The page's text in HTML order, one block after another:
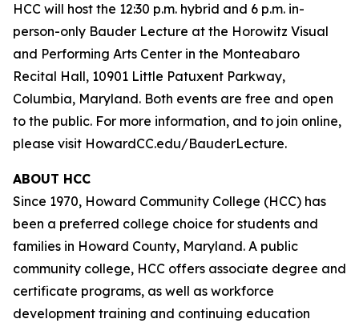
HCC will host the 12:30 p.m. hybrid and 6 p.m. in-
person-only Bauder Lecture at the Horowitz Visual
and Performing Arts Center in the Monteabaro
Recital Hall, 10901 Little Patuxent Parkway,
Columbia, Maryland. Both events are free and open
to the public. For more information, and to join online,
please visit HowardCC.edu/BauderLecture.
ABOUT HCC
Since 1970, Howard Community College (HCC) has
been a preferred college choice for students and
families in Howard County, Maryland. A public
community college, HCC offers associate degree and
certificate programs, as well as workforce
development training and continuing education